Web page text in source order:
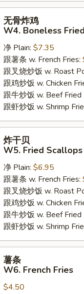
W4.
Boneless
Fried
Chicken
无骨炸鸡
W4. Boneless
净 Plain: $7.35
跟薯条 w. French Fries:
跟叉烧炒饭 w. Roast
跟鸡炒饭 w. Chicken
跟牛炒饭 w. Beef Fried
跟虾炒饭 w. Shrimp
W5.
Fried
Scallops
(10)
炸干贝
W5. Fried
净 Plain: $6.95
跟薯条 w. French Fries:
跟叉烧炒饭 w. Roast
跟鸡炒饭 w. Chicken
跟牛炒饭 w. Beef Fried
跟虾炒饭 w. Shrimp
W6.
French
薯条
W6. French Fries
$4.50